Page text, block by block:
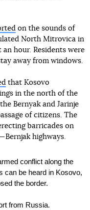
on the sounds of
North Mitrovica in
hour. Residents were
away from windows.
that Kosovo
in the north of the
Bernyak and Jarinje
of citizens. The
barricades on
highways.
conflict along the
can be heard in Kosovo,
the border.
from Russia.